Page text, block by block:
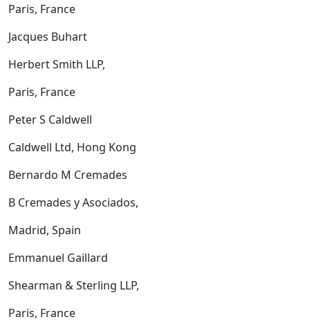
Paris, France
Jacques Buhart
Herbert Smith LLP,
Paris, France
Peter S Caldwell
Caldwell Ltd, Hong Kong
Bernardo M Cremades
B Cremades y Asociados,
Madrid, Spain
Emmanuel Gaillard
Shearman & Sterling LLP,
Paris, France